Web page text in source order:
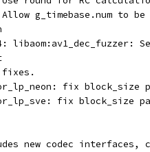
g_timebase.num to be
libaom:av1_dec_fuzzer:
fix block_size
fix block_size
new codec interfaces,